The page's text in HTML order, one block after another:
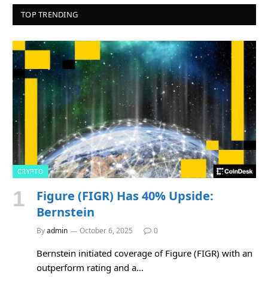
TOP TRENDING
CRYPTO
Figure (FIGR) Has 40% Upside:
Bernstein
Byadmin October 6, 2025 0
Bernstein initiated coverage of Figure (FIGR) with an
outperform rating and a…